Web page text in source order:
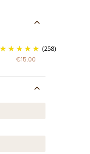
(258)
€15.00